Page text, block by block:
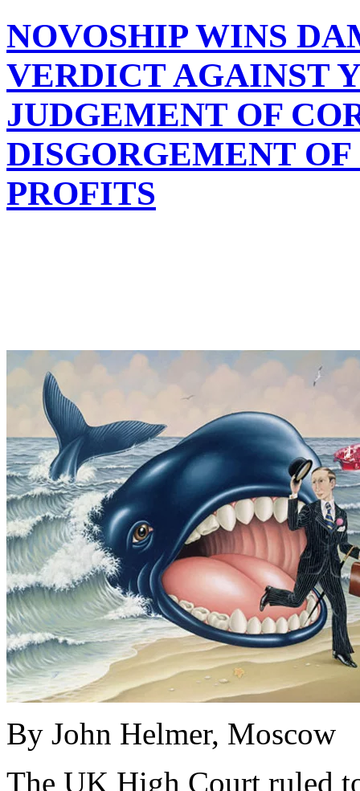
NOVOSHIP WINS
VERDICT AGAINST
JUDGEMENT OF
DISGORGEMENT
PROFITS
By John Helmer, Moscow
The UK High Court ruled